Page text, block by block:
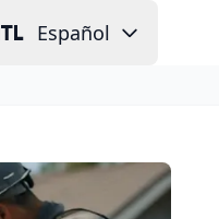
Español